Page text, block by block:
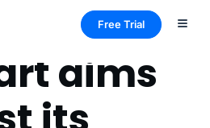
Free Trial
aims